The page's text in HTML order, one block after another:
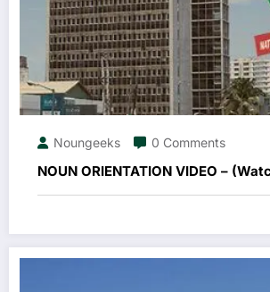
Noungeeks 0 Comments
NOUN ORIENTATION VIDEO –